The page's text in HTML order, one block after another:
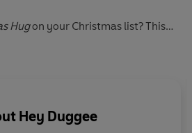
Hugon your Christmas list? This
is the perfect stocking filler!
Night Before Christmas
to Christmas
Hey Duggee